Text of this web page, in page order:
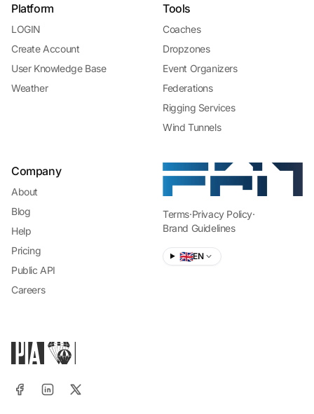
Platform
LOGIN
Create Account
User Knowledge Base
Weather
Tools
Coaches
Dropzones
Event Organizers
Federations
Rigging Services
Wind Tunnels
Company
About
Blog
Help
Pricing
Public API
Careers
Terms·Privacy Policy·
Brand Guidelines
🇬🇧EN